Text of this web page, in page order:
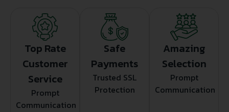
Top Rate
Customer
Service
Prompt
Communication
Safe
Payments
Trusted SSL
Protection
Amazing
Selection
Prompt
Communication